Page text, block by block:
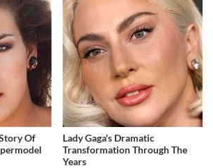
Of
Lady Gaga's Dramatic
Transformation Through The
Years